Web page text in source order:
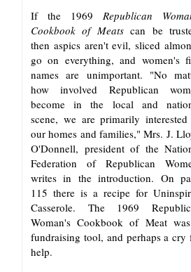
If the 1969 Republican
Cookbook of Meatscan be
then aspics aren't evil, sliced
go on everything, and women's
names are unimportant. "No
how involved Republican
become in the local and
scene, we are primarily
our homes and families," Mrs. J.
O'Donnell, president of the
Federation of Republican
writes in the introduction. On
115 there is a recipe for
Casserole. The 1969
Woman's Cookbook of Meat
fundraising tool, and perhaps a cry
help.